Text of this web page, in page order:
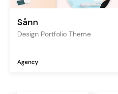
Sånn
Design Portfolio Theme
Agency